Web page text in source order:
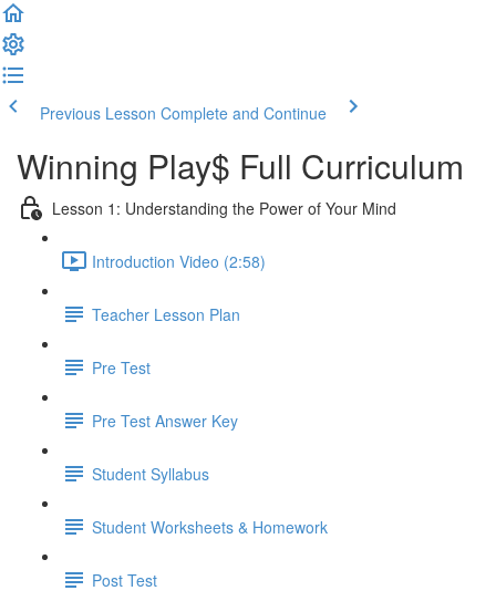
Previous Lesson Complete and Continue
Winning Play$ Full Curriculum
Lesson 1: Understanding the Power of Your Mind
Introduction Video (2:58)
Teacher Lesson Plan
Pre Test
Pre Test Answer Key
Student Syllabus
Student Worksheets & Homework
Post Test